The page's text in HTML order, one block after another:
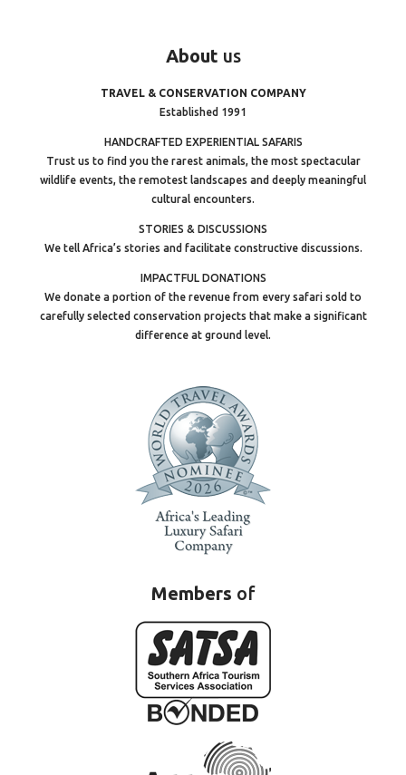
About us
TRAVEL & CONSERVATION COMPANY
Established 1991
HANDCRAFTED EXPERIENTIAL SAFARIS
Trust us to find you the rarest animals, the most spectacular
wildlife events, the remotest landscapes and deeply meaningful
cultural encounters.
STORIES & DISCUSSIONS
We tell Africa’s stories and facilitate constructive discussions.
IMPACTFUL DONATIONS
We donate a portion of the revenue from every safari sold to
carefully selected conservation projects that make a significant
difference at ground level.
Members of